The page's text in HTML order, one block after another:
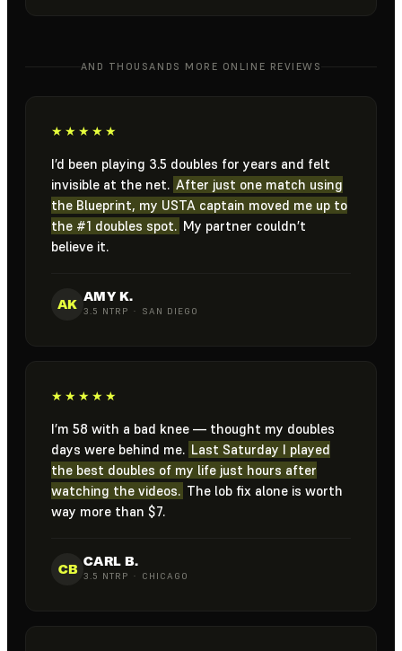
AND THOUSANDS MORE ONLINE REVIEWS
★★★★★
I’d been playing 3.5 doubles for years and felt
invisible at the net. After just one match using
the Blueprint, my USTA captain moved me up to
the #1 doubles spot. My partner couldn’t
believe it.
AK
AMY K.
3.5 NTRP · SAN DIEGO
★★★★★
I’m 58 with a bad knee — thought my doubles
days were behind me. Last Saturday I played
the best doubles of my life just hours after
watching the videos. The lob fix alone is worth
way more than $7.
CB
CARL B.
3.5 NTRP · CHICAGO